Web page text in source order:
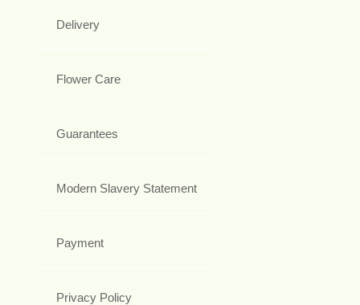
Delivery
Flower Care
Guarantees
Modern Slavery Statement
Payment
Privacy Policy